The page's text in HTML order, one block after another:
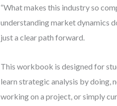
“What makes this industry so
understanding market dynamics
just a clear path forward.
This workbook is designed for
learn strategic analysis by doing,
working on a project, or simply